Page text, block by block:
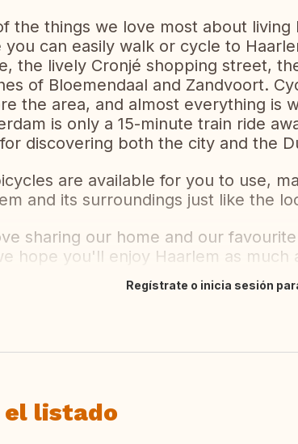
the things we love most about
you can easily walk or cycle to
the lively Cronjé shopping street,
of Bloemendaal and Zandvoort.
the area, and almost everything is
is only a 15-minute train ride
discovering both the city and the
are available for you to use,
and its surroundings just like the
sharing our home and our
hope you'll enjoy Haarlem as much
Regístrate o inicia sesión
el listado